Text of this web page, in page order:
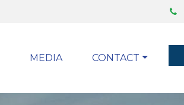
MEDIA CONTACT